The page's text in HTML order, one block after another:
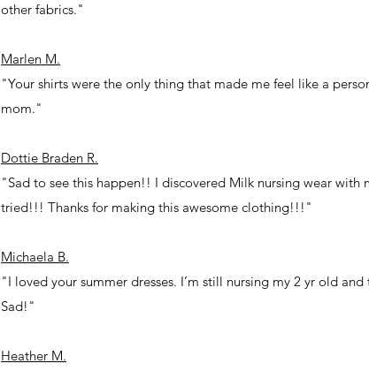
other fabrics."
Marlen M.
"Your shirts were the only thing that made me feel like a
mom."
Dottie Braden R.
"Sad to see this happen!! I discovered Milk nursing wear
tried!!! Thanks for making this awesome clothing!!!"
Michaela B.
"I loved your summer dresses. I’m still nursing my 2 yr old
Sad!"
Heather M.